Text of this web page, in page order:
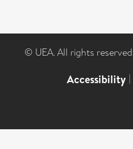
© UEA. All rights
Accessibility |